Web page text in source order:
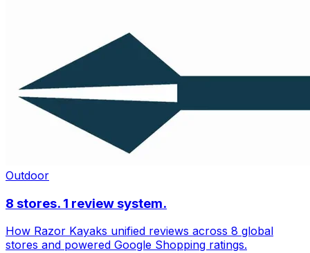
Outdoor
8 stores. 1 review system.
How Razor Kayaks unified reviews across 8 global
stores and powered Google Shopping ratings.